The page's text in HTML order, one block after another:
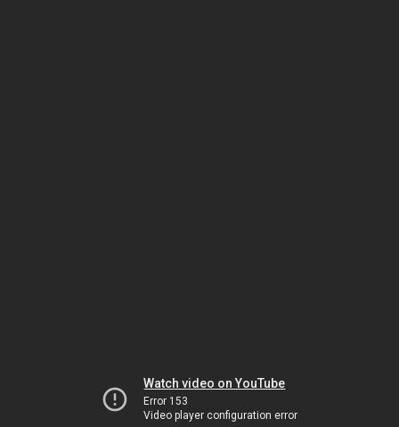
Watch video on YouTube
Error 153
Video player configuration error